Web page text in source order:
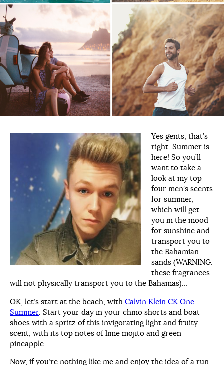
Yes gents, that’s
right. Summer is
here! So you’ll
want to take a
look at my top
four men’s scents
for summer,
which will get
you in the mood
for sunshine and
transport you to
the Bahamian
sands (WARNING:
these fragrances
will not physically transport you to the Bahamas)…
OK, let’s start at the beach, with Calvin Klein CK One
Summer. Start your day in your chino shorts and boat
shoes with a spritz of this invigorating light and fruity
scent, with its top notes of lime mojito and green
pineapple.
Now, if you’re nothing like me and enjoy the idea of a run